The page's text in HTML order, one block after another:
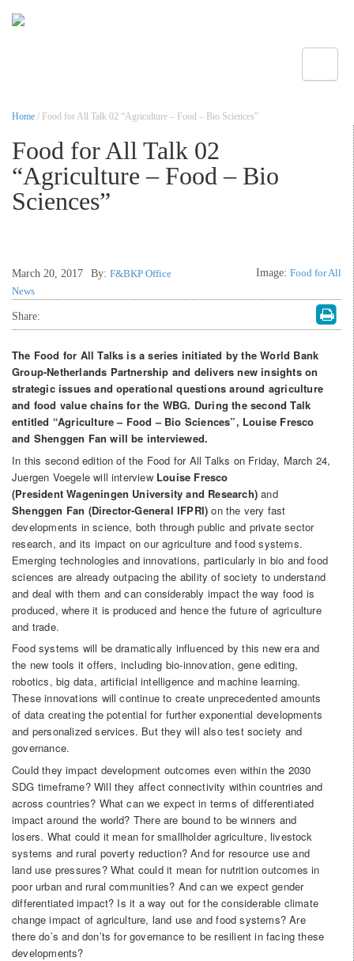
Home / Food for All Talk 02 “Agriculture – Food – Bio Sciences”
Food for All Talk 02
“Agriculture – Food – Bio
Sciences”
March 20, 2017 By: F&BKP Office Image: Food for All
News
Share:
The Food for All Talks is a series initiated by the World Bank
Group-Netherlands Partnership and delivers new insights on
strategic issues and operational questions around agriculture
and food value chains for the WBG. During the second Talk
entitled “Agriculture – Food – Bio Sciences”, Louise Fresco
and Shenggen Fan will be interviewed.
In this second edition of the Food for All Talks on Friday, March 24,
Juergen Voegele will interview Louise Fresco
(President Wageningen University and Research)and
Shenggen Fan (Director-General IFPRI) on the very fast
developments in science, both through public and private sector
research, and its impact on our agriculture and food systems.
Emerging technologies and innovations, particularly in bio and food
sciences are already outpacing the ability of society to understand
and deal with them and can considerably impact the way food is
produced, where it is produced and hence the future of agriculture
and trade.
Food systems will be dramatically influenced by this new era and
the new tools it offers, including bio-innovation, gene editing,
robotics, big data, artificial intelligence and machine learning.
These innovations will continue to create unprecedented amounts
of data creating the potential for further exponential developments
and personalized services. But they will also test society and
governance.
Could they impact development outcomes even within the 2030
SDG timeframe? Will they affect connectivity within countries and
across countries? What can we expect in terms of differentiated
impact around the world? There are bound to be winners and
losers. What could it mean for smallholder agriculture, livestock
systems and rural poverty reduction? And for resource use and
land use pressures? What could it mean for nutrition outcomes in
poor urban and rural communities? And can we expect gender
differentiated impact? Is it a way out for the considerable climate
change impact of agriculture, land use and food systems? Are
there do’s and don’ts for governance to be resilient in facing these
developments?